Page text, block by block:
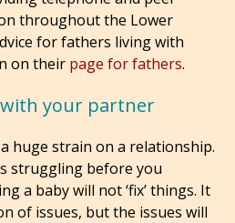
throughout the Lower
for fathers living with
on their page for fathers.
your partner
huge strain on a relationship.
struggling before you
a baby will not ‘fix’ things. It
of issues, but the issues will